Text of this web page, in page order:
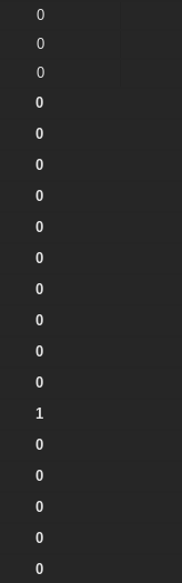
0
0
0
0
0
0
0
0
0
0
0
0
0
1
0
0
0
0
0